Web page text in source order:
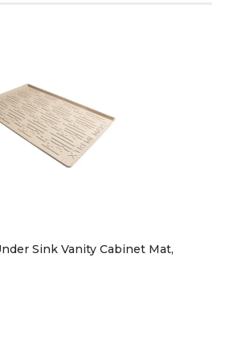
Sink Vanity Cabinet Mat,